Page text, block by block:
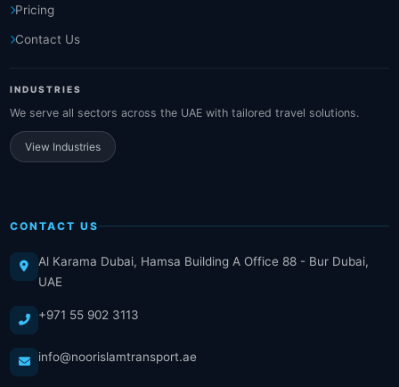
Pricing
Contact Us
INDUSTRIES
We serve all sectors across the UAE with tailored travel solutions.
View Industries
CONTACT US
Al Karama Dubai, Hamsa Building A Office 88 - Bur Dubai,
UAE
+971 55 902 3113
info@noorislamtransport.ae